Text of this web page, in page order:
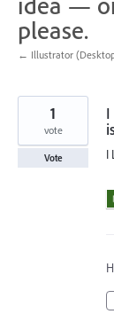
please.
← Illustrator
I
1
vote
Vote